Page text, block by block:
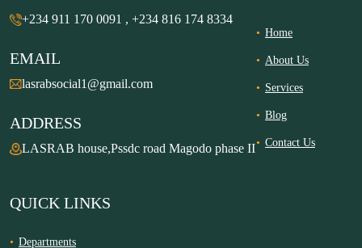
+234 911 170 0091 , +234 816 174 8334
EMAIL
lasrabsocial1@gmail.com
ADDRESS
LASRAB house,Pssdc road Magodo phase II
Home
About Us
Services
Blog
Contact Us
QUICK LINKS
Departments